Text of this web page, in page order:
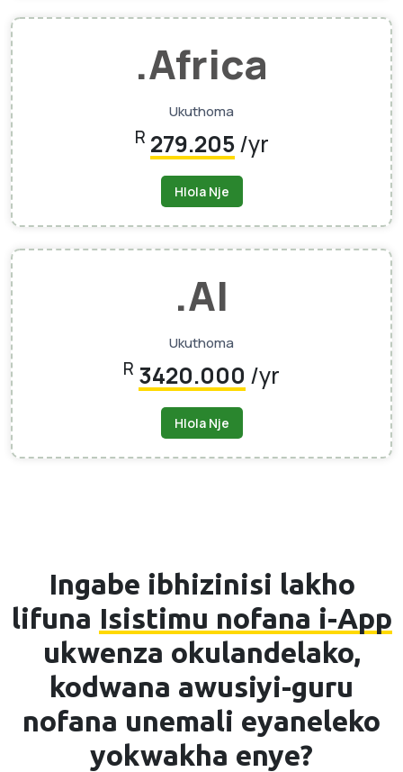
.africa
Ukuthoma
R 279.205/yr
Hlola Nje
.AI
Ukuthoma
R 3420.000 /yr
Hlola Nje
Ingabe ibhizinisi lakho
lifuna Isistimu nofana i-App
ukwenza okulandelako,
kodwana awusiyi-guru
nofana unemali eyaneleko
yokwakha enye?